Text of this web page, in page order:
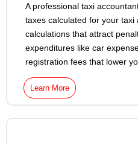
A professional taxi
taxes calculated for your
calculations that attract
expenditures like car
registration fees that lower
Learn More